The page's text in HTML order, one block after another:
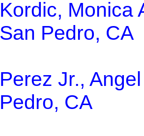
Kordic, Monica
San Pedro, CA
Perez Jr., Angel
Pedro, CA